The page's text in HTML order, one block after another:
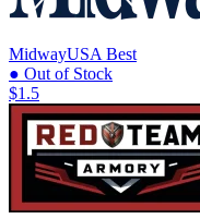
MidwayUSA Best
● Out of Stock
$1.5